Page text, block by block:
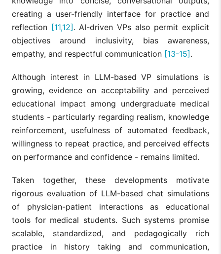
creating a user-friendly interface for practice and
reflection [11,12]. AI-driven VPs also permit explicit
objectives around inclusivity, bias awareness,
empathy, and respectful communication [13-15].
Although interest in LLM-based VP simulations is
growing, evidence on acceptability and perceived
educational impact among undergraduate medical
students - particularly regarding realism, knowledge
reinforcement, usefulness of automated feedback,
willingness to repeat practice, and perceived effects
on performance and confidence - remains limited.
Taken together, these developments motivate
rigorous evaluation of LLM-based chat simulations
of physician-patient interactions as educational
tools for medical students. Such systems promise
scalable, standardized, and pedagogically rich
practice in history taking and communication,